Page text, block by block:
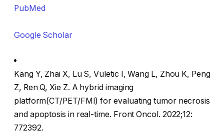
PubMed
Google Scholar
Kang Y, Zhai X, Lu S, Vuletic I, Wang L, Zhou K, Peng
Z, Ren Q, Xie Z. A hybrid imaging
platform(CT/PET/FMI) for evaluating tumor necrosis
and apoptosis in real-time. Front Oncol. 2022;12:
772392.